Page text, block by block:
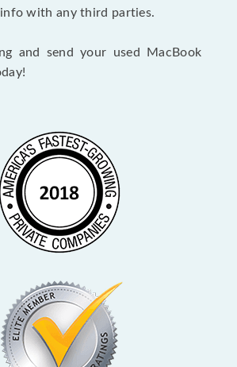
with any third parties.
and send your used MacBook